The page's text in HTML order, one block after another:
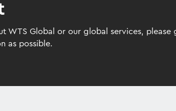
WTS Global or our global services, please
as possible.